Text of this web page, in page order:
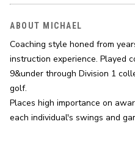
ABOUT MICHAEL
Coaching style honed from
instruction experience. Played
9&under through Division 1
golf.
Places high importance on
each individual's swings and